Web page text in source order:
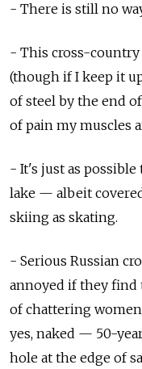
- There is still no
- This cross-
(though if I keep it
of steel by the end
of pain my muscles
- It's just as
lake — albeit
skiing as skating.
- Serious Russian
annoyed if they find
of chattering
yes, naked — 50-
hole at the edge of